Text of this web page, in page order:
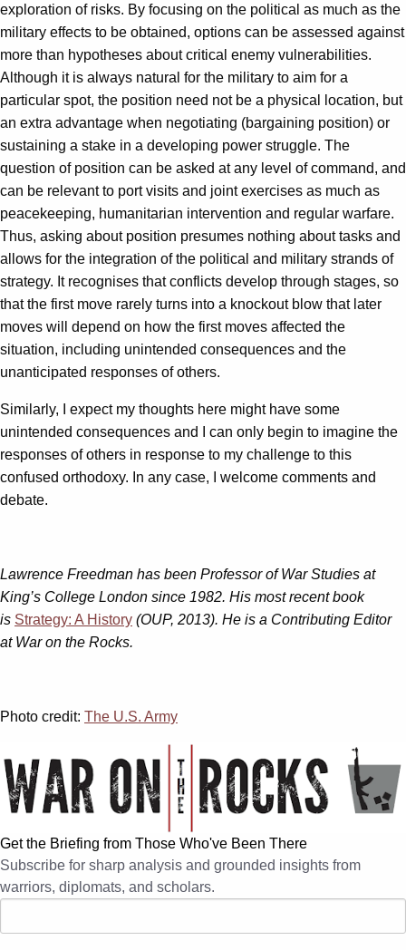
exploration of risks. By focusing on the political as much as the
military effects to be obtained, options can be assessed against
more than hypotheses about critical enemy vulnerabilities.
Although it is always natural for the military to aim for a
particular spot, the position need not be a physical location, but
an extra advantage when negotiating (bargaining position) or
sustaining a stake in a developing power struggle. The
question of position can be asked at any level of command, and
can be relevant to port visits and joint exercises as much as
peacekeeping, humanitarian intervention and regular warfare.
Thus, asking about position presumes nothing about tasks and
allows for the integration of the political and military strands of
strategy. It recognises that conflicts develop through stages, so
that the first move rarely turns into a knockout blow that later
moves will depend on how the first moves affected the
situation, including unintended consequences and the
unanticipated responses of others.
Similarly, I expect my thoughts here might have some
unintended consequences and I can only begin to imagine the
responses of others in response to my challenge to this
confused orthodoxy. In any case, I welcome comments and
debate.
Lawrence Freedman has been Professor of War Studies at
King’s College London since 1982. His most recent book
is Strategy: A History (OUP, 2013). He is a Contributing Editor
at War on the Rocks.
Photo credit: The U.S. Army
Get the Briefing from Those Who've Been There
Subscribe for sharp analysis and grounded insights from
warriors, diplomats, and scholars.